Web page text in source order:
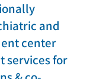
and
center
services for